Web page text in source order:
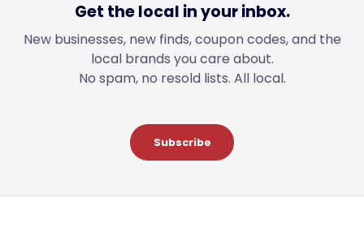
Get the local in your inbox.
New businesses, new finds, coupon codes, and the
local brands you care about.
No spam, no resold lists. All local.
Subscribe